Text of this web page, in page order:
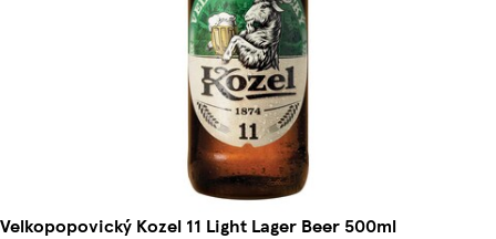
Velkopopovický Kozel 11 Light Lager Beer 500ml